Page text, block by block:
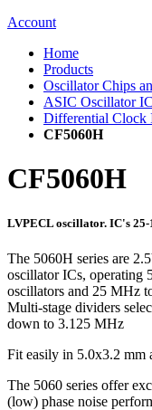
Account
Home
Products
Oscillator Chips
ASIC Oscillator IC
Differential Clock
CF5060H
CF5060H
LVPECL oscillator. IC's
The 5060H series are
oscillator ICs, operating
oscillators and 25 MHz
Multi-stage dividers
down to 3.125 MHz
Fit easily in 5.0x3.2 mm
The 5060 series offer
(low) phase noise